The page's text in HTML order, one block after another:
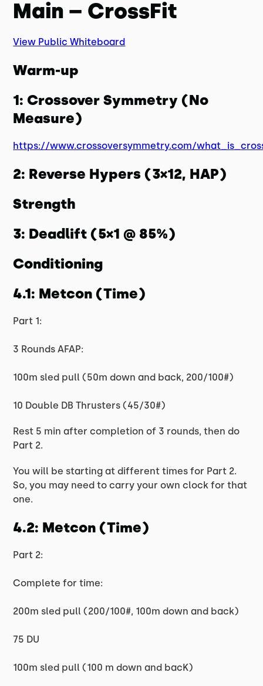
Main – CrossFit
View Public Whiteboard
Warm-up
1: Crossover Symmetry (No
Measure)
https://www.crossoversymmetry.com/
2: Reverse Hypers (3×12, HAP)
Strength
3: Deadlift (5×1 @ 85%)
Conditioning
4.1: Metcon (Time)
Part 1:
3 Rounds AFAP:
100m sled pull (50m down and back, 200/100#)
10 Double DB Thrusters (45/30#)
Rest 5 min after completion of 3 rounds, then do
Part 2.
You will be starting at different times for Part 2.
So, you may need to carry your own clock for that
one.
4.2: Metcon (Time)
Part 2:
Complete for time:
200m sled pull (200/100#, 100m down and back)
75 DU
100m sled pull (100 m down and bacK)